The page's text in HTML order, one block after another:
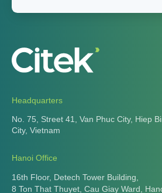
Headquarters
No. 75, Street 41, Van Phuc City, Hiep
City, Vietnam
Hanoi Office
16th Floor, Detech Tower Building,
8 Ton That Thuyet, Cau Giay Ward,